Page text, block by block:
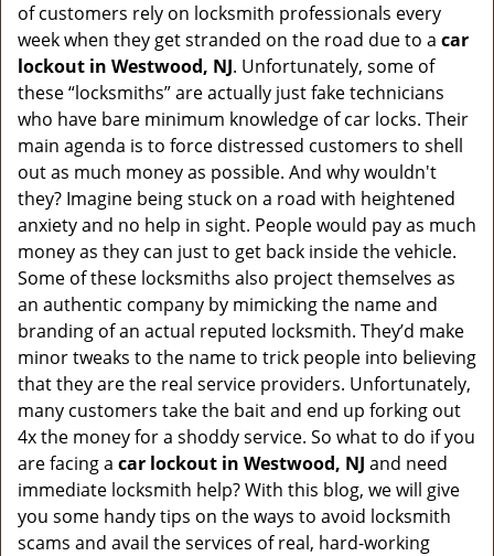
of customers rely on locksmith professionals every
week when they get stranded on the road due to a car
lockout in Westwood, NJ. Unfortunately, some of
these “locksmiths” are actually just fake technicians
who have bare minimum knowledge of car locks. Their
main agenda is to force distressed customers to shell
out as much money as possible. And why wouldn't
they? Imagine being stuck on a road with heightened
anxiety and no help in sight. People would pay as much
money as they can just to get back inside the vehicle.
Some of these locksmiths also project themselves as
an authentic company by mimicking the name and
branding of an actual reputed locksmith. They’d make
minor tweaks to the name to trick people into believing
that they are the real service providers. Unfortunately,
many customers take the bait and end up forking out
4x the money for a shoddy service. So what to do if you
are facing a car lockout in Westwood, NJ and need
immediate locksmith help? With this blog, we will give
you some handy tips on the ways to avoid locksmith
scams and avail the services of real, hard-working